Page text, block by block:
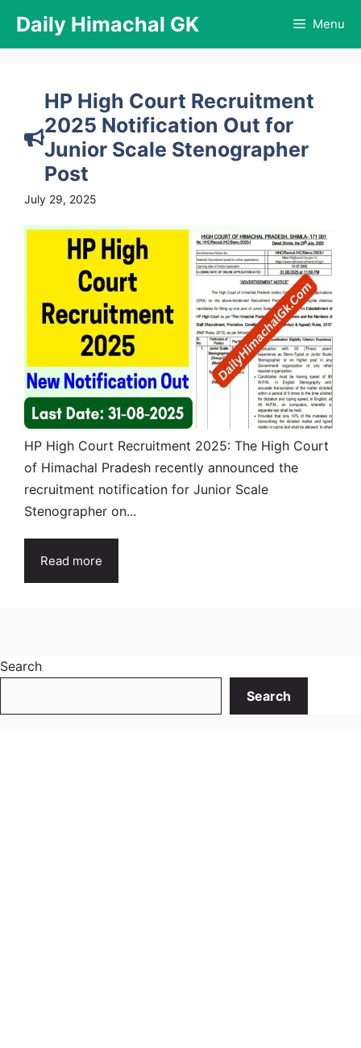
content
Daily Himachal GK Menu
HP High Court Recruitment
2025 Notification Out for
Junior Scale Stenographer
Post
July 29, 2025
HP High Court Recruitment 2025: The High Court
of Himachal Pradesh recently announced the
recruitment notification for Junior Scale
Stenographer on...
Read more
Search
Search